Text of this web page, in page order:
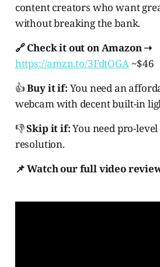
content creators who want
without breaking the bank.
🔗 Check it out on Amazon ➝
https://amzn.to/3FdtOGA~$46
👍Buy it if: You need an
webcam with decent built-in
👎Skip it if:You need pro-
resolution.
📌 Watch our full video